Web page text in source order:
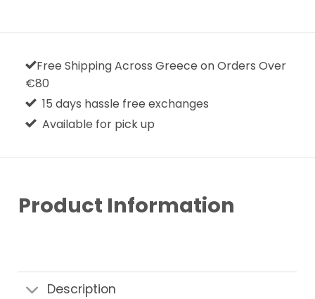
Free Shipping Across Greece on Orders Over
€80
15 days hassle free exchanges
Available for pick up
Product Information
Description